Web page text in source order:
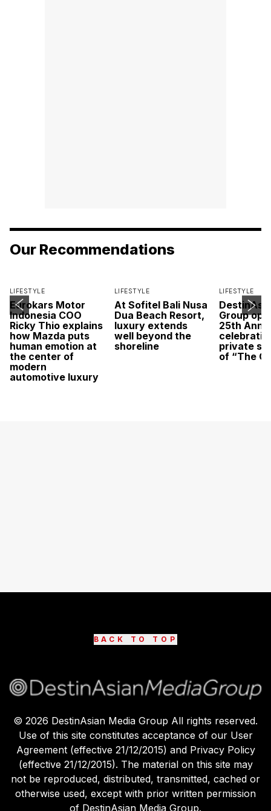
Our Recommendations
LIFESTYLE
Eurokars Motor
Indonesia COO
Ricky Thio explains
how Mazda puts
human emotion at
the center of
modern
automotive luxury
LIFESTYLE
At Sofitel Bali Nusa
Dua Beach Resort,
luxury extends
well beyond the
shoreline
LIFESTYLE
Group
25th
private
of “The
BACK TO TOP
© 2026 DestinAsian Media Group All rights reserved.
Use of this site constitutes acceptance of our User
Agreement (effective 21/12/2015) and Privacy Policy
(effective 21/12/2015). The material on this site may
not be reproduced, distributed, transmitted, cached or
otherwise used, except with prior written permission
of DestinAsian Media Group.